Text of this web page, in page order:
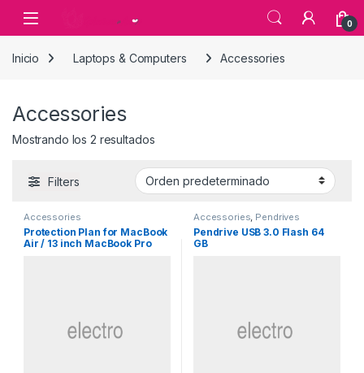
0
Inicio Laptops & Computers Accessories
Accessories
Mostrando los 2 resultados
Filters
Accessories
Protection Plan for MacBook
Air / 13 inch MacBook Pro
Accessories, Pendrives
Pendrive USB 3.0 Flash 64
GB